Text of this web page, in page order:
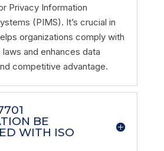
Privacy Information
(PIMS). It’s crucial in
organizations comply with
and enhances data
competitive advantage.
BE
WITH ISO